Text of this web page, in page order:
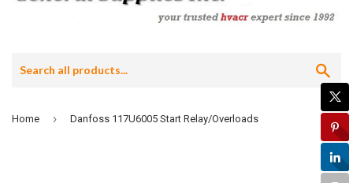
Home › Danfoss 117U6005 Start Relay/Overloads